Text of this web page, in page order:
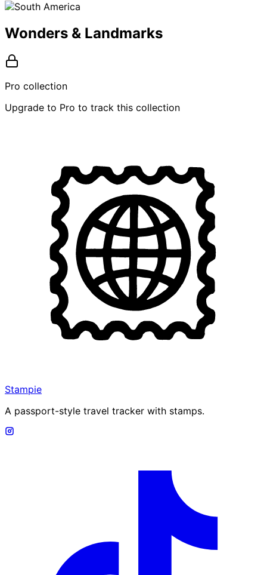
Wonders & Landmarks
Pro collection
Upgrade to Pro to track this collection
Stampie
A passport-style travel tracker with stamps.